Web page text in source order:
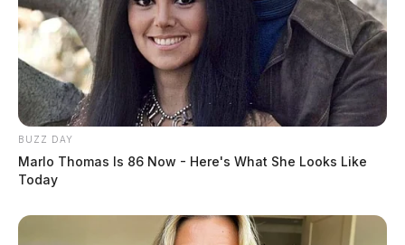
BUZZ DAY
Marlo Thomas Is 86 Now - Here's What She Looks Like
Today